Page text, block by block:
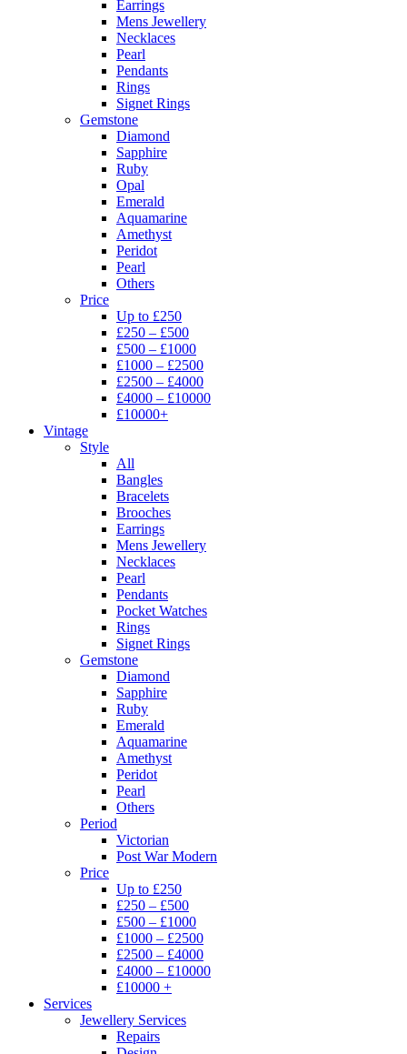
Earrings
Mens Jewellery
Necklaces
Pearl
Pendants
Rings
Signet Rings
Gemstone
Diamond
Sapphire
Ruby
Opal
Emerald
Aquamarine
Amethyst
Peridot
Pearl
Others
Price
Up to £250
£250 – £500
£500 – £1000
£1000 – £2500
£2500 – £4000
£4000 – £10000
£10000+
Vintage
Style
All
Bangles
Bracelets
Brooches
Earrings
Mens Jewellery
Necklaces
Pearl
Pendants
Pocket Watches
Rings
Signet Rings
Gemstone
Diamond
Sapphire
Ruby
Emerald
Aquamarine
Amethyst
Peridot
Pearl
Others
Period
Victorian
Post War Modern
Price
Up to £250
£250 – £500
£500 – £1000
£1000 – £2500
£2500 – £4000
£4000 – £10000
£10000 +
Services
Jewellery Services
Repairs